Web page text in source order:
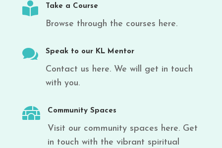
 Take a Course
Browse through the courses here.
 Speak to our KL Mentor
Contact us here. We will get in touch
with you.
 Community Spaces
Visit our community spaces here. Get
in touch with the vibrant spiritual